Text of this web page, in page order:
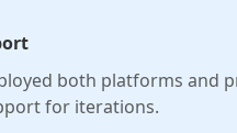
both platforms and
for iterations.